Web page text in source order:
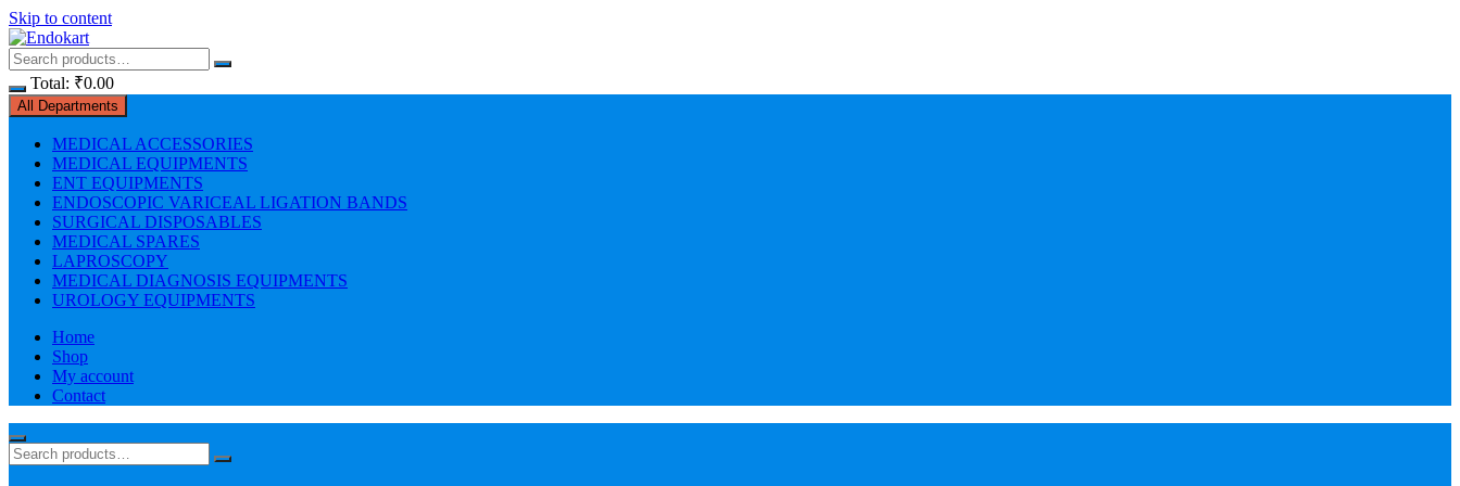
Skip to content
Total: ₹0.00
All Departments
MEDICAL ACCESSORIES
MEDICAL EQUIPMENTS
ENT EQUIPMENTS
ENDOSCOPIC VARICEAL LIGATION BANDS
SURGICAL DISPOSABLES
MEDICAL SPARES
LAPROSCOPY
MEDICAL DIAGNOSIS EQUIPMENTS
UROLOGY EQUIPMENTS
Home
Shop
My account
Contact